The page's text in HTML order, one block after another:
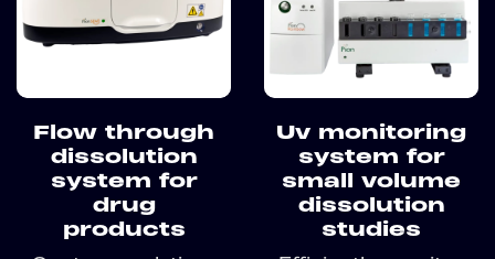
Flow through
dissolution
system for
drug
products
Uv monitoring
system for
small volume
dissolution
studies